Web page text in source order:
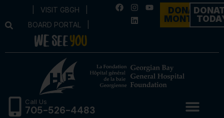
VISIT GBGH
BOARD PORTAL
DONATE
MONTHLY
Call Us
705-526-4483